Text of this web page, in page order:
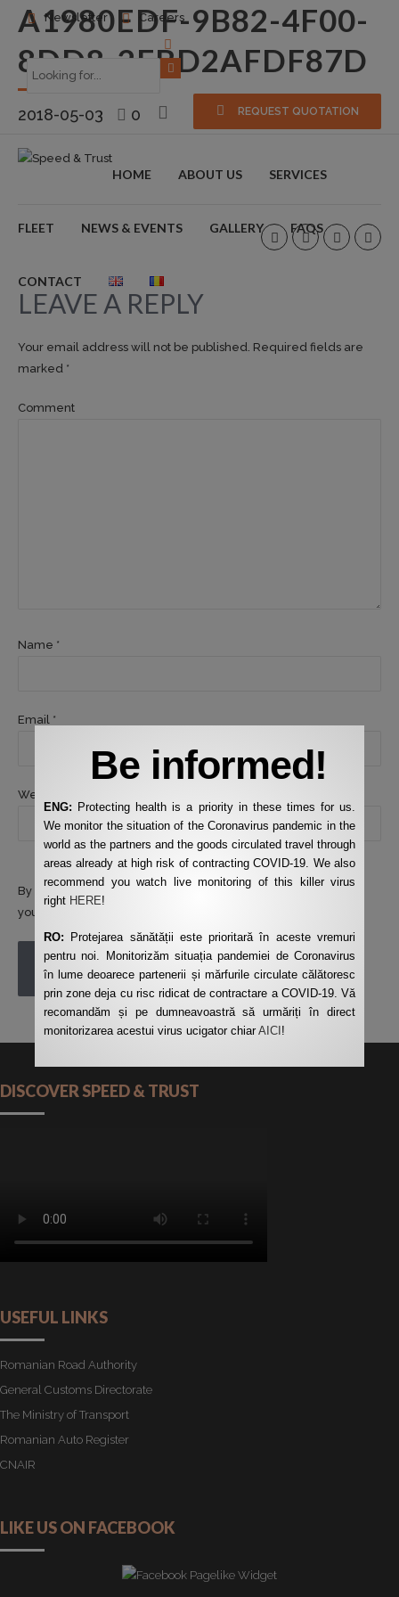
Newsletter Careers
REQUEST QUOTATION
HOME ABOUT US SERVICES
FLEET NEWS & EVENTS GALLERY FAQS
CONTACT
A1980EDF-9B82-4F00-
8DD8-2FBD2AFDF87D
2018-05-03 0
LEAVE A REPLY
Your email address will not be published. Required fields are
marked *
Comment
Name *
Email *
Website
By using this form you agree with the storage and handling of
your data by this website.
POST COMMENT
DISCOVER SPEED & TRUST
USEFUL LINKS
Romanian Road Authority
General Customs Directorate
The Ministry of Transport
Romanian Auto Register
CNAIR
LIKE US ON FACEBOOK
Be informed!
ENG: Protecting health is a priority in these times for us.
We monitor the situation of the Coronavirus pandemic in the
world as the partners and the goods circulated travel through
areas already at high risk of contracting COVID-19. We also
recommend you watch live monitoring of this killer virus
right HERE!
RO: Protejarea sănătății este prioritară în aceste vremuri
pentru noi. Monitorizăm situația pandemiei de Coronavirus
în lume deoarece partenerii și mărfurile circulate călătoresc
prin zone deja cu risc ridicat de contractare a COVID-19. Vă
recomandăm și pe dumneavoastră să urmăriți în direct
monitorizarea acestui virus ucigator chiarAICI !